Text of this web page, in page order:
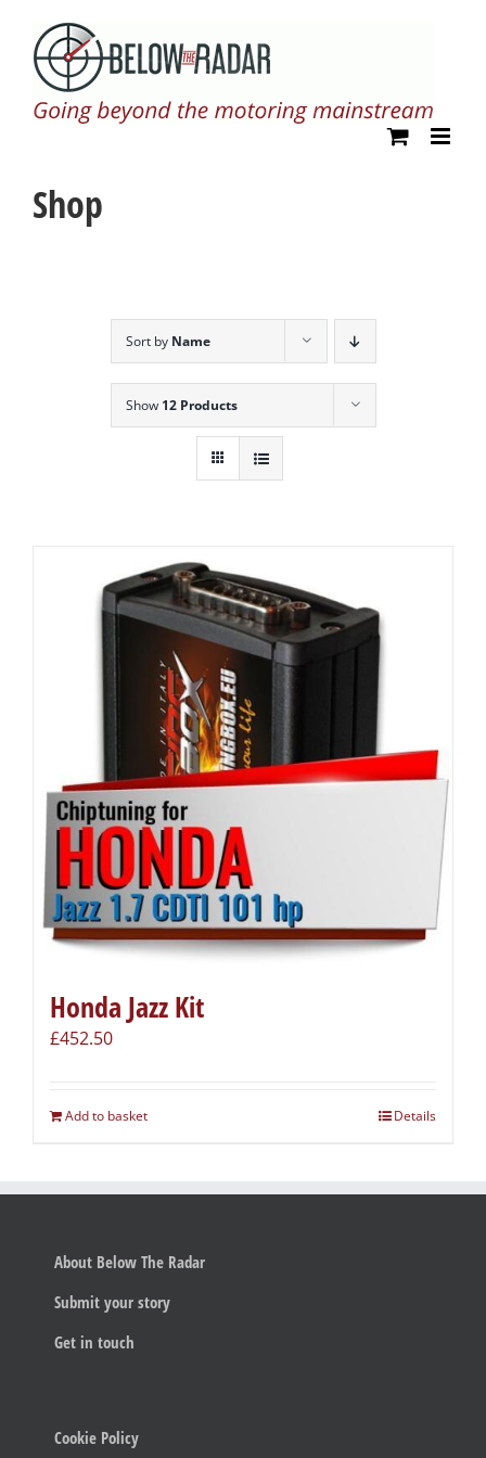
content
Shop
Sort by Name
Show 12 Products
Honda Jazz Kit
£452.50
Add to basket Details
About Below The Radar
Submit your story
Get in touch
Cookie Policy